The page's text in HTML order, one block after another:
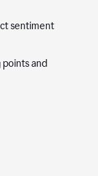
sentiment
points and